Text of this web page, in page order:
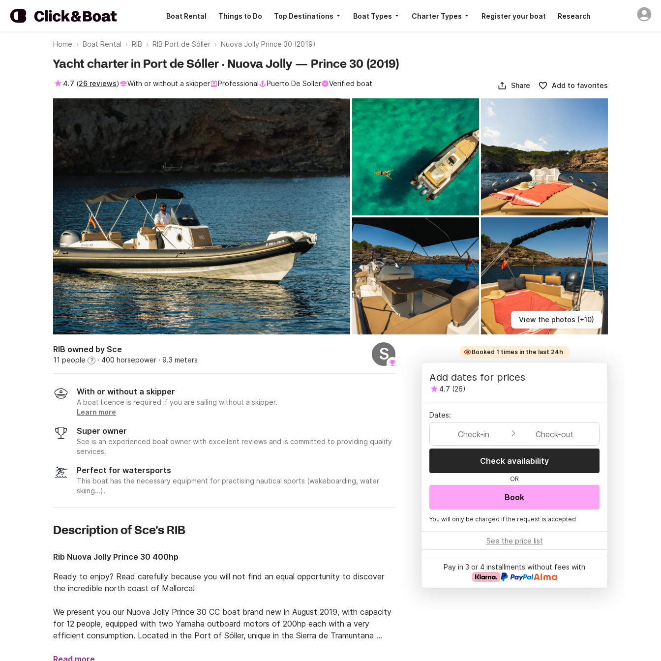
Boat Rental Things to Do Top Destinations Boat Types Charter Types Register your boat Research
Home Boat Rental RIB RIB Port de Sóller Nuova Jolly Prince 30 (2019)
View the photos (+10)
Yacht charter in Port de Sóller · Nuova Jolly — Prince 30 (2019)
4.7 (26 reviews) With or without a skipper Professional Puerto De Soller Verified boat Share Add to favorites
RIB owned by Sce
11 people ? · 400 horsepower · 9.3 meters S
With or without a skipper
A boat licence is required if you are sailing without a skipper.
Learn more
Super owner
Sce is an experienced boat owner with excellent reviews and is committed to providing quality
services.
Perfect for watersports
This boat has the necessary equipment for practising nautical sports (wakeboarding, water
skiing…).
Description of Sce's RIB
Rib Nuova Jolly Prince 30 400hp
Ready to enjoy? Read carefully because you will not find an equal opportunity to discover
the incredible north coast of Mallorca!
We present you our Nuova Jolly Prince 30 CC boat brand new in August 2019, with capacity
for 12 people, equipped with two Yamaha outboard motors of 200hp each with a very
efficient consumption. Located in the Port of Sóller, unique in the Sierra de Tramuntana
such as Sa Calobra, Cala Tuent, Sa Foradada, Cala Deia, etc.
Read more
Booked 1 times in the last 24h
Add dates for prices
4.7 (26)
Dates:
Check-in Check-out
Check availability
OR
Book
You will only be charged if the request is accepted
See the price list
Pay in 3 or 4 installments without fees with